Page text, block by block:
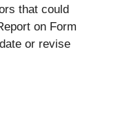
that could
on Form
or revise